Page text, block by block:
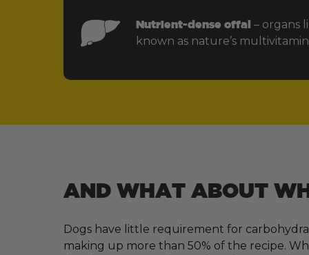
Nutrient-dense offal – organs
known as nature’s
AND WHAT ABOUT
Dogs have little requirement for
making up more than 50% of the recipe.